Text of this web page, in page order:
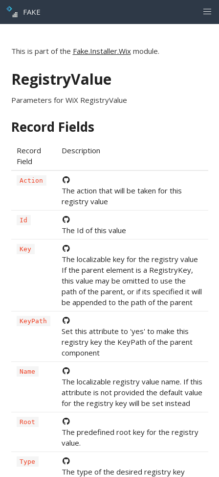
FAKE
This is part of the Fake.Installer.Wixmodule.
RegistryValue
Parameters for WiX RegistryValue
Record Fields
Record
Field
Description
Action
The action that will be taken for this
registry value
Id
The Id of this value
Key
The localizable key for the registry value
If the parent element is a RegistryKey,
this value may be omitted to use the
path of the parent, or if its specified it will
be appended to the path of the parent
KeyPath
Set this attribute to 'yes' to make this
registry key the KeyPath of the parent
component
Name
The localizable registry value name. If this
attribute is not provided the default value
for the registry key will be set instead
Root
The predefined root key for the registry
value.
Type
The type of the desired registry key